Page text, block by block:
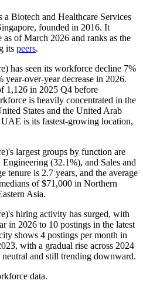
Biotech and Healthcare Services
founded in 2016. It
as of March 2026 and ranks as the
its peers.
has seen its workforce decline 7%
year-over-year decrease in 2026.
1,126 in 2025 Q4 before
is heavily concentrated in the
States and the United Arab
UAE is its fastest-growing location,
largest groups by function are
Engineering (32.1%), and Sales and
tenure is 2.7 years, and the average
of$71,000 in Northern
Asia.
hiring activity has surged, with
in 2026 to 10 postings in the latest
shows 4 postings per month in
, with a gradual rise across 2024
and still trending downward.
data.